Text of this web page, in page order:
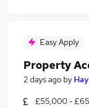
Easy Apply
Property
2 days ago by
£55,000 -